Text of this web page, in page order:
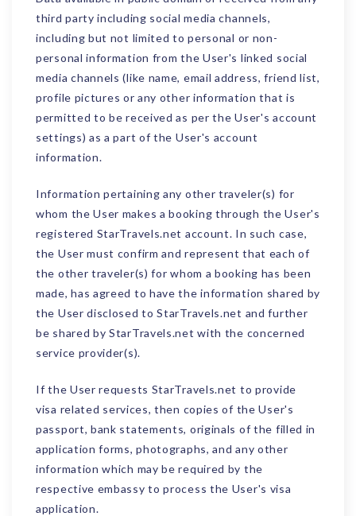
third party including social media channels,
including but not limited to personal or non-
personal information from the User's linked social
media channels (like name, email address, friend list,
profile pictures or any other information that is
permitted to be received as per the User's account
settings) as a part of the User's account
information.
Information pertaining any other traveler(s) for
whom the User makes a booking through the User's
registered StarTravels.net account. In such case,
the User must confirm and represent that each of
the other traveler(s) for whom a booking has been
made, has agreed to have the information shared by
the User disclosed to StarTravels.net and further
be shared by StarTravels.net with the concerned
service provider(s).
If the User requests StarTravels.net to provide
visa related services, then copies of the User's
passport, bank statements, originals of the filled in
application forms, photographs, and any other
information which may be required by the
respective embassy to process the User's visa
application.